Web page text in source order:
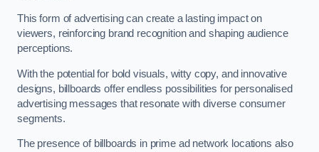
This form of advertising can create a lasting impact on
viewers, reinforcing brand recognition and shaping audience
perceptions.
With the potential for bold visuals, witty copy, and innovative
designs, billboards offer endless possibilities for personalised
advertising messages that resonate with diverse consumer
segments.
The presence of billboards in prime ad network locations also